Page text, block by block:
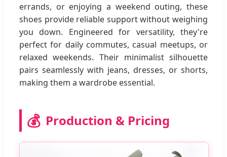
errands, or enjoying a weekend outing, these
shoes provide reliable support without weighing
you down. Engineered for versatility, they're
perfect for daily commutes, casual meetups, or
relaxed weekends. Their minimalist silhouette
pairs seamlessly with jeans, dresses, or shorts,
making them a wardrobe essential.
💰 Production & Pricing